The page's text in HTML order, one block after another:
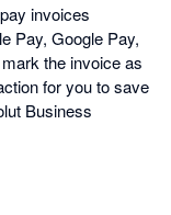
invoices
Pay, Google Pay,
the invoice as
for you to save
Business